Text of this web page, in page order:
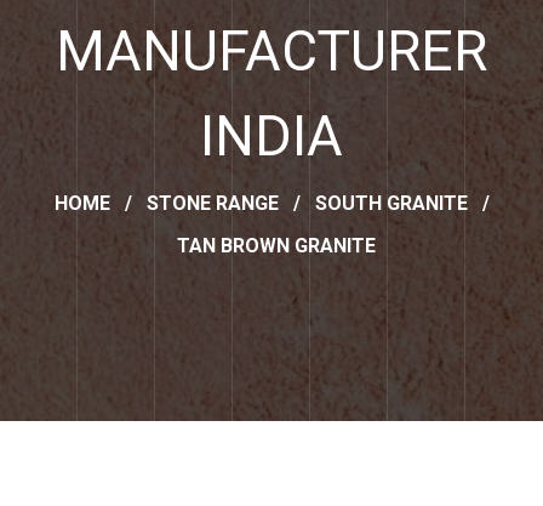
MANUFACTURER
INDIA
HOME / STONE RANGE / SOUTH GRANITE
/
TAN BROWN GRANITE